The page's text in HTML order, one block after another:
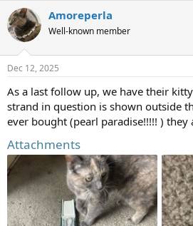
c
t
i
s
Amoreperla
Well-known member
Dec 12, 2025
As a last follow up, we have their
strand in question is shown outside
ever bought (pearl paradise!!!!! )
Attachments